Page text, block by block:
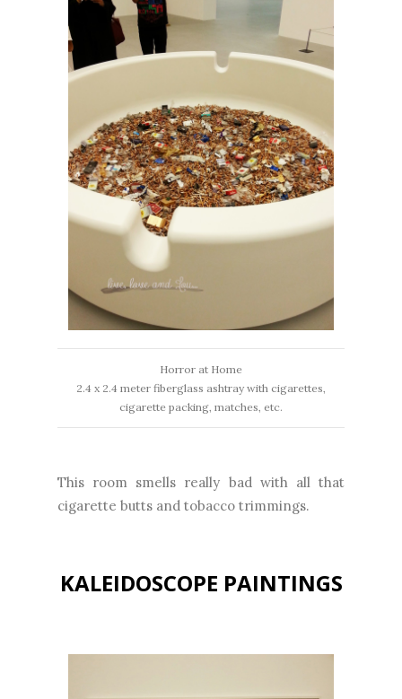
Horror at Home
2.4 x 2.4 meter fiberglass ashtray with cigarettes,
cigarette packing, matches, etc.
This room smells really bad with all that
cigarette butts and tobacco trimmings.
KALEIDOSCOPE PAINTINGS